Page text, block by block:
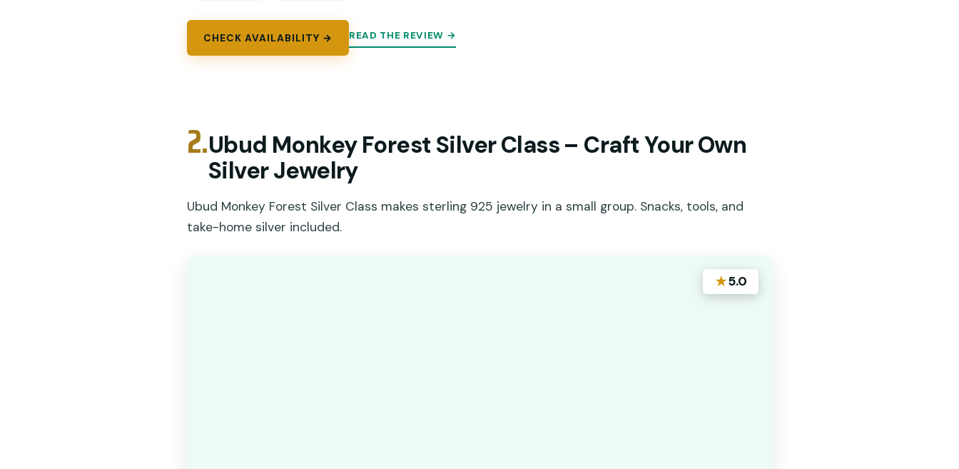
CHECK AVAILABILITY → READ THE REVIEW →
2.Ubud Monkey Forest Silver Class – Craft Your Own
Silver Jewelry
Ubud Monkey Forest Silver Class makes sterling 925 jewelry in a small group. Snacks, tools, and
take-home silver included.
★5.0